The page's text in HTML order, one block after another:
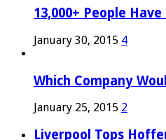
13,000+ People
January 30, 2015 4
Which Company
January 25, 2015 2
Liverpool Tops